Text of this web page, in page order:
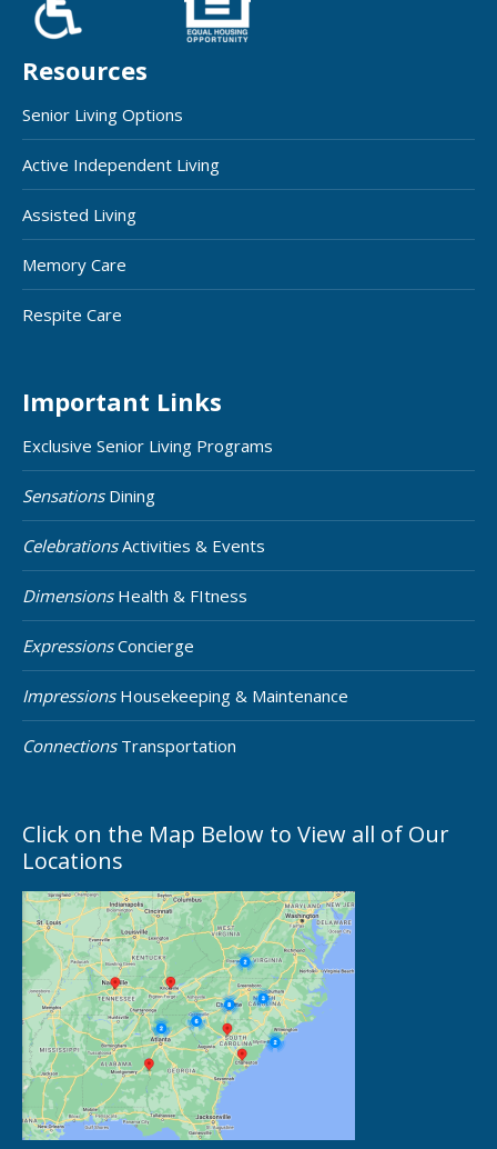
Resources
Senior Living Options
Active Independent Living
Assisted Living
Memory Care
Respite Care
Important Links
Exclusive Senior Living Programs
SensationsDining
CelebrationsActivities & Events
DimensionsHealth & FItness
ExpressionsConcierge
ImpressionsHousekeeping & Maintenance
ConnectionsTransportation
Click on the Map Below to View all of Our
Locations